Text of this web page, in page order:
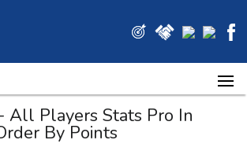
All Players Stats Pro In
By Points